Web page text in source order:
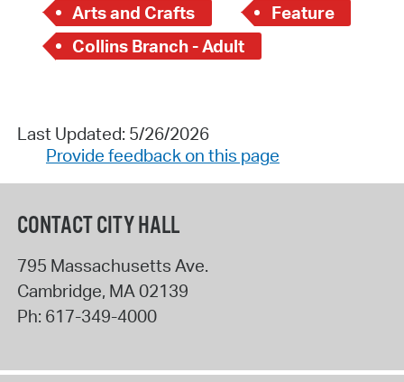
Arts and Crafts
Feature
Collins Branch - Adult
Last Updated: 5/26/2026
Provide feedback on this page
CONTACT CITY HALL
795 Massachusetts Ave.
Cambridge, MA 02139
Ph: 617-349-4000